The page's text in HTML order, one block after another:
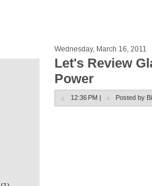
Wednesday, March 16, 2011
Let's Review
Power
12:36 PM | Posted by